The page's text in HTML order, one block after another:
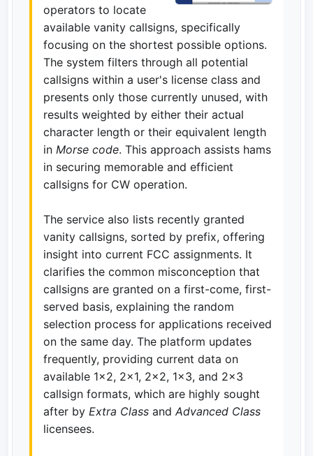
operators to locate
available vanity callsigns, specifically
focusing on the shortest possible options.
The system filters through all potential
callsigns within a user's license class and
presents only those currently unused, with
results weighted by either their actual
character length or their equivalent length
in Morse code. This approach assists hams
in securing memorable and efficient
callsigns for CW operation.
The service also lists recently granted
vanity callsigns, sorted by prefix, offering
insight into current FCC assignments. It
clarifies the common misconception that
callsigns are granted on a first-come, first-
served basis, explaining the random
selection process for applications received
on the same day. The platform updates
frequently, providing current data on
available 1x2, 2x1, 2x2, 1x3, and 2x3
callsign formats, which are highly sought
after by Extra Class and Advanced Class
licensees.